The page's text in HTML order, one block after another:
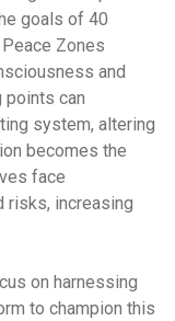
goals of 40
Zones
and
points can
system, altering
becomes the
face
risks, increasing
on harnessing
to champion this